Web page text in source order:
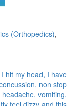
(Orthopedics),
I hit my head, I have
non stop
headache, vomiting,